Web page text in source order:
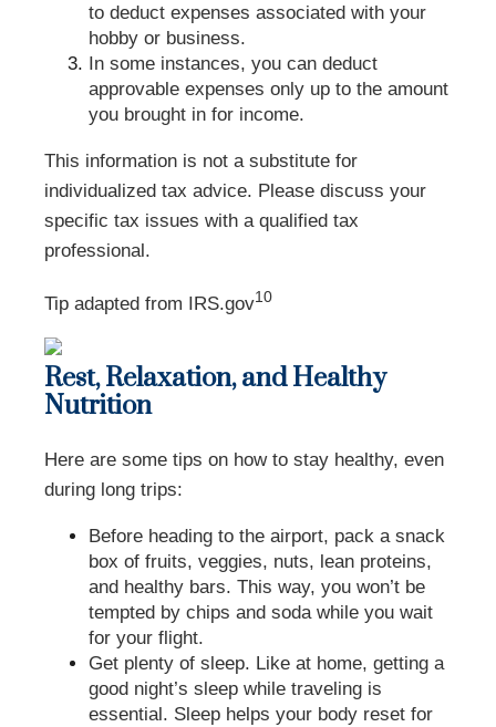
to deduct expenses associated with your
hobby or business.
In some instances, you can deduct
approvable expenses only up to the amount
you brought in for income.
This information is not a substitute for
individualized tax advice. Please discuss your
specific tax issues with a qualified tax
professional.
Tip adapted from IRS.gov10
Rest, Relaxation, and Healthy
Nutrition
Here are some tips on how to stay healthy, even
during long trips:
Before heading to the airport, pack a snack
box of fruits, veggies, nuts, lean proteins,
and healthy bars. This way, you won’t be
tempted by chips and soda while you wait
for your flight.
Get plenty of sleep. Like at home, getting a
good night’s sleep while traveling is
essential. Sleep helps your body reset for